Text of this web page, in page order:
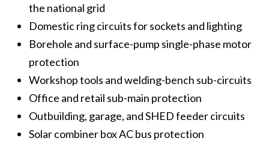
the national grid
Domestic ring circuits for sockets and lighting
Borehole and surface-pump single-phase motor
protection
Workshop tools and welding-bench sub-circuits
Office and retail sub-main protection
Outbuilding, garage, and SHED feeder circuits
Solar combiner box AC bus protection